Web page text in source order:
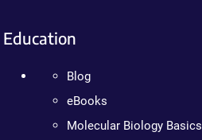
Education
Blog
eBooks
Molecular Biology Basics